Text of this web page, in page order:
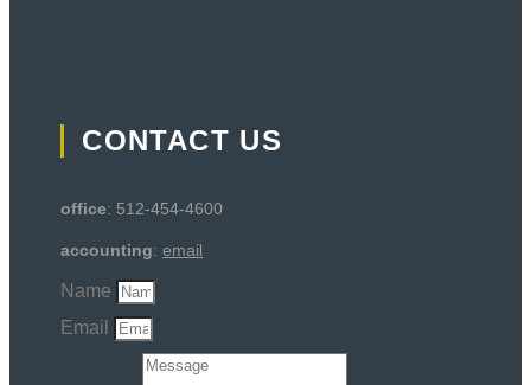
CONTACT US
office: 512-454-4600
accounting:email
Name
Email